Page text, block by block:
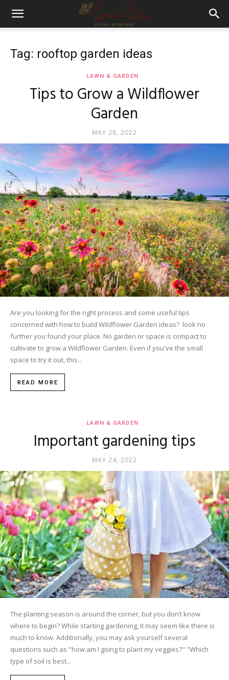
Tag: rooftop garden ideas
LAWN & GARDEN
Tips to Grow a Wildflower
Garden
MAY 28, 2022
Are you looking for the right process and some useful tips
concerned with how to build Wildflower Garden ideas? look no
further you found your place. No garden or space is compact to
cultivate to grow a Wildflower Garden. Even if you've the small
space to try it out, this...
READ MORE
LAWN & GARDEN
Important gardening tips
MAY 24, 2022
The planting season is around the corner, but you don’t know
where to begin? While starting gardening, it may seem like there is
much to know. Additionally, you may ask yourself several
questions such as "how am I going to plant my veggies?" "Which
type of soil is best...